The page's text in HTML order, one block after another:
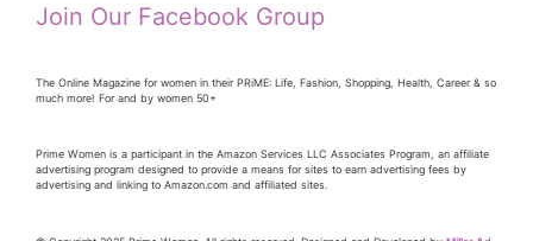
Join Our Facebook Group
The Online Magazine for women in their PRiME: Life, Fashion, Shopping, Health, Career & so
much more! For and by women 50+
Prime Women is a participant in the Amazon Services LLC Associates Program, an affiliate
advertising program designed to provide a means for sites to earn advertising fees by
advertising and linking to Amazon.com and affiliated sites.